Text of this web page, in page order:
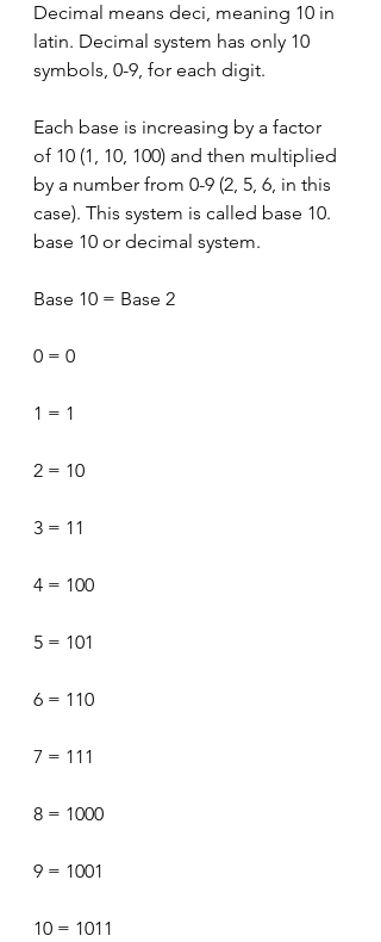
Decimal means deci, meaning 10 in
latin. Decimal system has only 10
symbols, 0-9, for each digit.
Each base is increasing by a factor
of 10 (1, 10, 100) and then multiplied
by a number from 0-9 (2, 5, 6, in this
case). This system is called base 10.
base 10 or decimal system.
Base 10 = Base 2
0 = 0
1 = 1
2 = 10
3 = 11
4 = 100
5 = 101
6 = 110
7 = 111
8 = 1000
9 = 1001
10 = 1011